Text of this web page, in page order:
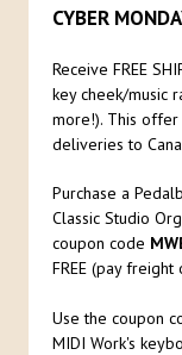
CYBER
Receive FREE
key cheek/music
more!). This
deliveries to
Purchase a
Classic Studio
coupon code
FREE (pay freight
Use the coupon
MIDI Work's